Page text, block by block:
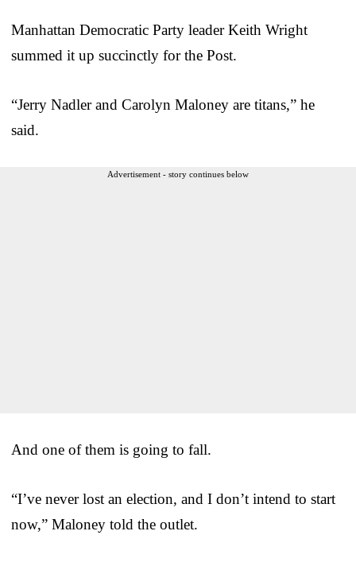
Manhattan Democratic Party leader Keith Wright
summed it up succinctly for the Post.
“Jerry Nadler and Carolyn Maloney are titans,” he
said.
Advertisement - story continues below
And one of them is going to fall.
“I’ve never lost an election, and I don’t intend to start
now,” Maloney told the outlet.